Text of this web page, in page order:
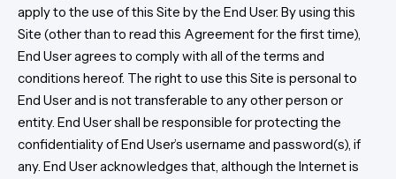
apply to the use of this Site by the End User. By using this
Site (other than to read this Agreement for the first time),
End User agrees to comply with all of the terms and
conditions hereof. The right to use this Site is personal to
End User and is not transferable to any other person or
entity. End User shall be responsible for protecting the
confidentiality of End User’s username and password(s), if
any. End User acknowledges that, although the Internet is